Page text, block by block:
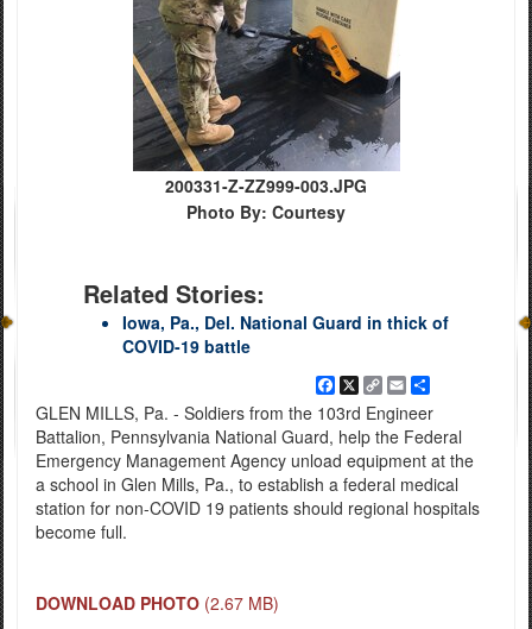
200331-Z-ZZ999-003.JPG
Photo By: Courtesy
Related Stories:
Iowa, Pa., Del. National Guard in thick of
COVID-19 battle
Facebook
X
Copy
Link
EmailShare
GLEN MILLS, Pa. - Soldiers from the 103rd Engineer
Battalion, Pennsylvania National Guard, help the Federal
Emergency Management Agency unload equipment at the
a school in Glen Mills, Pa., to establish a federal medical
station for non-COVID 19 patients should regional hospitals
become full.
DOWNLOAD PHOTO (2.67 MB)